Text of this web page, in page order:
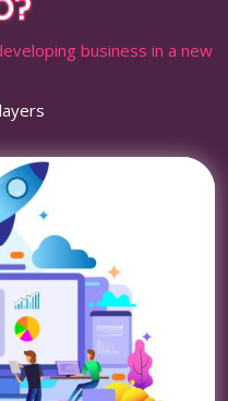
business in a new